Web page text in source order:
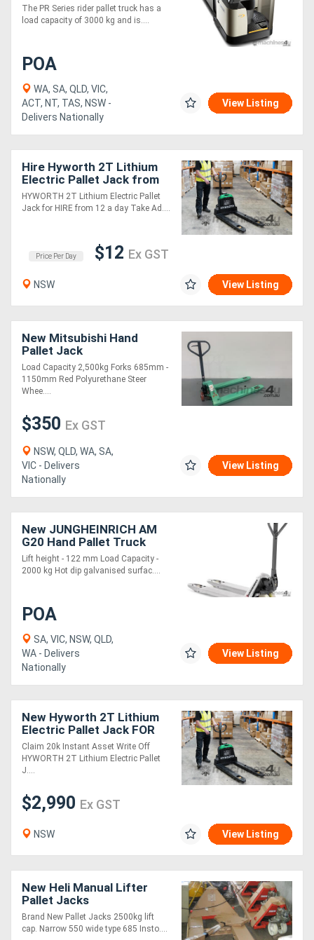
The PR Series rider pallet truck has a
load capacity of 3000 kg and is....
POA
WA, SA, QLD, VIC,
ACT, NT, TAS, NSW -
Delivers Nationally
View Listing
Hire Hyworth 2T Lithium
Electric Pallet Jack from
$12 per day!
HYWORTH 2T Lithium Electric Pallet
Jack for HIRE from 12 a day Take Ad....
Price Per Day $12 Ex GST
NSW View Listing
New Mitsubishi Hand
Pallet Jack
Load Capacity 2,500kg Forks 685mm -
1150mm Red Polyurethane Steer
Whee....
$350 Ex GST
NSW, QLD, WA, SA,
VIC - Delivers
Nationally
View Listing
New JUNGHEINRICH AM
G20 Hand Pallet Truck
2.0T
Lift height - 122 mm Load Capacity -
2000 kg Hot dip galvanised surfac....
POA
SA, VIC, NSW, QLD,
WA - Delivers
Nationally
View Listing
New Hyworth 2T Lithium
Electric Pallet Jack FOR
SALE. Claim 20k Instant
Asset Write Off!
Claim 20k Instant Asset Write Off
HYWORTH 2T Lithium Electric Pallet
J....
$2,990 Ex GST
NSW View Listing
New Heli Manual Lifter
Pallet Jacks
Brand New Pallet Jacks 2500kg lift
cap. Narrow 550 wide type 685 Insto....